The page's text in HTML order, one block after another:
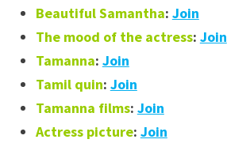
Beautiful Samantha: Join
The mood of the actress: Join
Tamanna: Join
Tamil quin: Join
Tamanna films: Join
Actress picture: Join